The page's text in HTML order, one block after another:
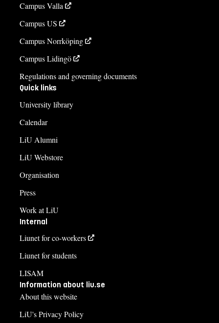
Campus Valla
Campus US
Campus Norrköping
Campus Lidingö
Regulations and governing documents
Quick links
University library
Calendar
LiU Alumni
LiU Webstore
Organisation
Press
Work at LiU
Internal
Liunet for co-workers
Liunet for students
LISAM
Information about liu.se
About this website
LiU's Privacy Policy